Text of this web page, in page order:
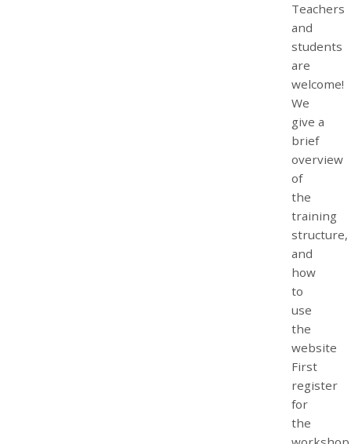
Teachers
and
students
are
welcome!
We
give a
brief
overview
of
the
training
structure,
and
how
to
use
the
website
First
register
for
the